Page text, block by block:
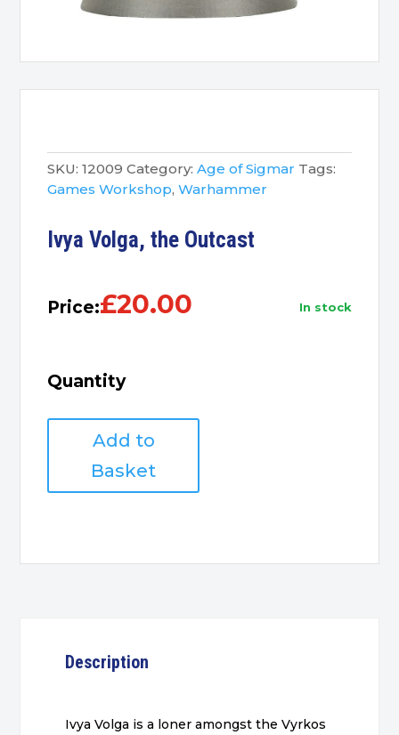
SKU: 12009 Category: Age of Sigmar Tags:
Games Workshop,Warhammer
Ivya Volga, the Outcast
Price:£20.00 in stock
Quantity
Outcast
Add to
Basket
Description
Ivya Volga is a loner amongst the Vyrkos